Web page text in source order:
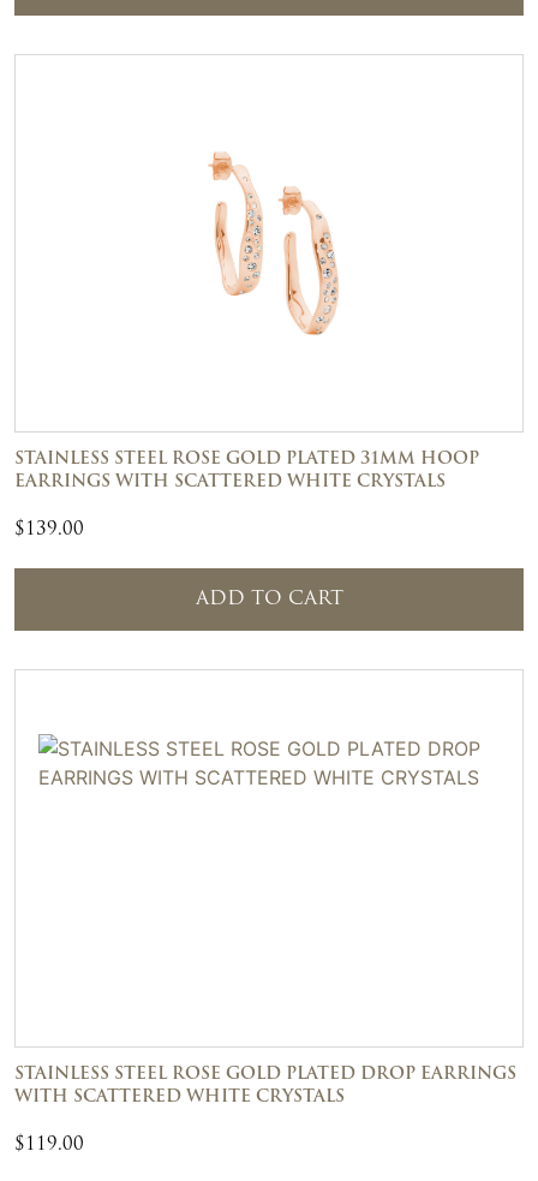
STAINLESS STEEL ROSE GOLD PLATED 31MM HOOP
EARRINGS WITH SCATTERED WHITE CRYSTALS
$139.00
ADD TO CART
STAINLESS STEEL ROSE GOLD PLATED DROP EARRINGS
WITH SCATTERED WHITE CRYSTALS
$119.00